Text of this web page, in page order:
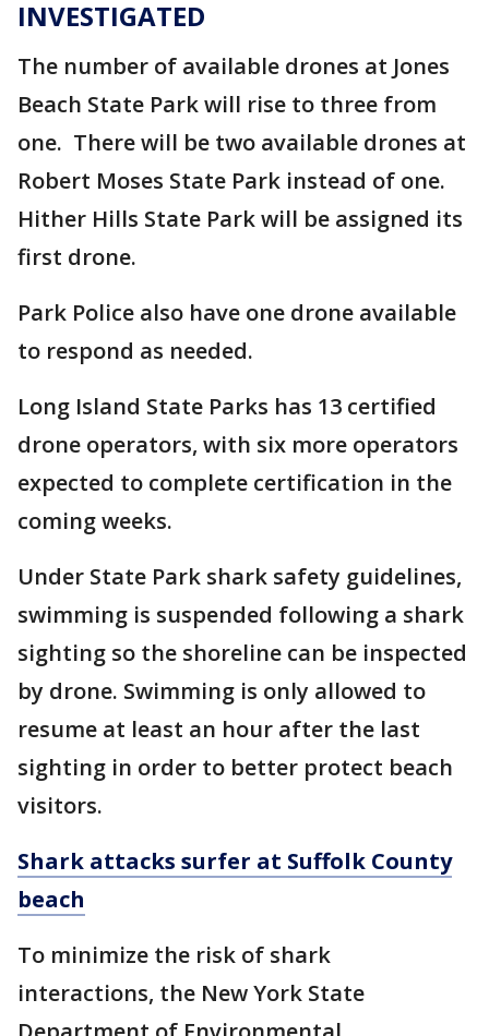
INVESTIGATED
The number of available drones at Jones
Beach State Park will rise to three from
one. There will be two available drones at
Robert Moses State Park instead of one.
Hither Hills State Park will be assigned its
first drone.
Park Police also have one drone available
to respond as needed.
Long Island State Parks has 13 certified
drone operators, with six more operators
expected to complete certification in the
coming weeks.
Under State Park shark safety guidelines,
swimming is suspended following a shark
sighting so the shoreline can be inspected
by drone. Swimming is only allowed to
resume at least an hour after the last
sighting in order to better protect beach
visitors.
Shark attacks surfer at Suffolk County
beach
To minimize the risk of shark
interactions, the New York State